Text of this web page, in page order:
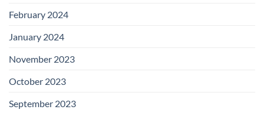
February 2024
January 2024
November 2023
October 2023
September 2023